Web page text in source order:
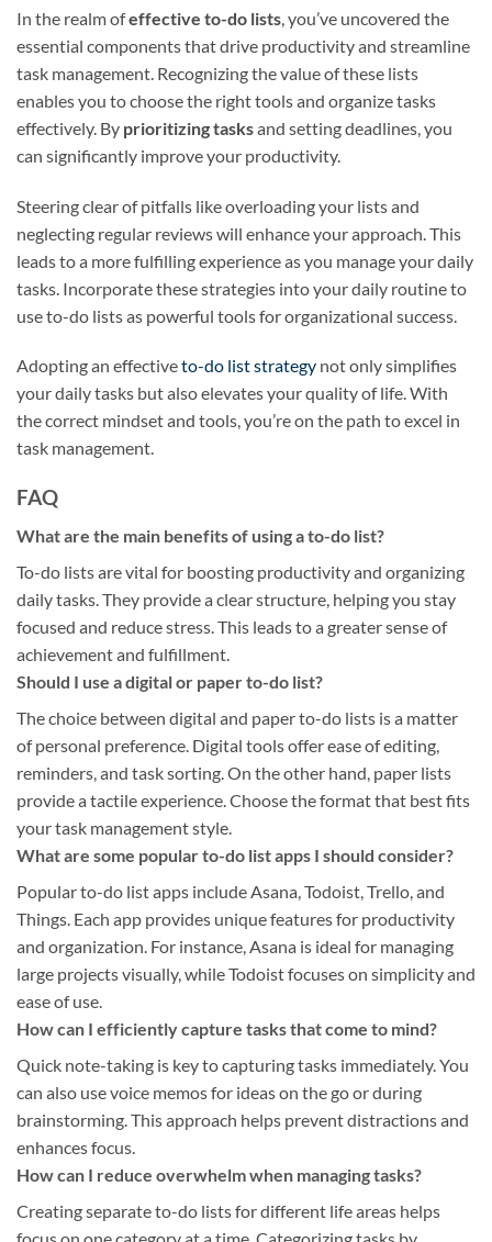
In the realm ofeffective to-do lists , you’ve uncovered the
essential components that drive productivity and streamline
task management. Recognizing the value of these lists
enables you to choose the right tools and organize tasks
effectively. By prioritizing tasksand setting deadlines, you
can significantly improve your productivity.
Steering clear of pitfalls like overloading your lists and
neglecting regular reviews will enhance your approach. This
leads to a more fulfilling experience as you manage your daily
tasks. Incorporate these strategies into your daily routine to
use to-do lists as powerful tools for organizational success.
Adopting an effectiveto-do list strategy not only simplifies
your daily tasks but also elevates your quality of life. With
the correct mindset and tools, you’re on the path to excel in
task management.
FAQ
What are the main benefits of using a to-do list?
To-do lists are vital for boosting productivity and organizing
daily tasks. They provide a clear structure, helping you stay
focused and reduce stress. This leads to a greater sense of
achievement and fulfillment.
Should I use a digital or paper to-do list?
The choice between digital and paper to-do lists is a matter
of personal preference. Digital tools offer ease of editing,
reminders, and task sorting. On the other hand, paper lists
provide a tactile experience. Choose the format that best fits
your task management style.
What are some popular to-do list apps I should consider?
Popular to-do list apps include Asana, Todoist, Trello, and
Things. Each app provides unique features for productivity
and organization. For instance, Asana is ideal for managing
large projects visually, while Todoist focuses on simplicity and
ease of use.
How can I efficiently capture tasks that come to mind?
Quick note-taking is key to capturing tasks immediately. You
can also use voice memos for ideas on the go or during
brainstorming. This approach helps prevent distractions and
enhances focus.
How can I reduce overwhelm when managing tasks?
Creating separate to-do lists for different life areas helps